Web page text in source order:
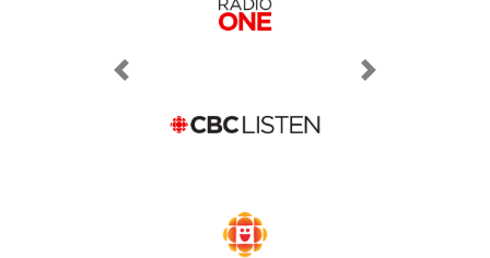
Previous Next